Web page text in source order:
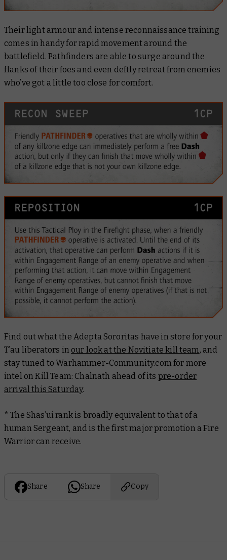
Their light armour and intense reconnaissance training
comes in handy for rapid movement around the
battlefield. Pathfinders are able to surge around the
flanks of their foes and even deftly retreat from enemies
who’ve got a little too close for comfort.
Find out what the Adepta Sororitas have in store for your
T’au liberators in our look at the Novitiate kill team , and
stay tuned to Warhammer-Community.com for more
intel on Kill Team: Chalnath ahead of its pre-order
arrival this Saturday.
* The Shas’ui rank is broadly equivalent to that of a
human Sergeant, and is the first major promotion a Fire
Warrior can receive.
Share Share Copy